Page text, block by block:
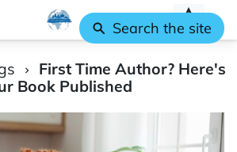
First Time Author? Here's
Book Published
Search the site